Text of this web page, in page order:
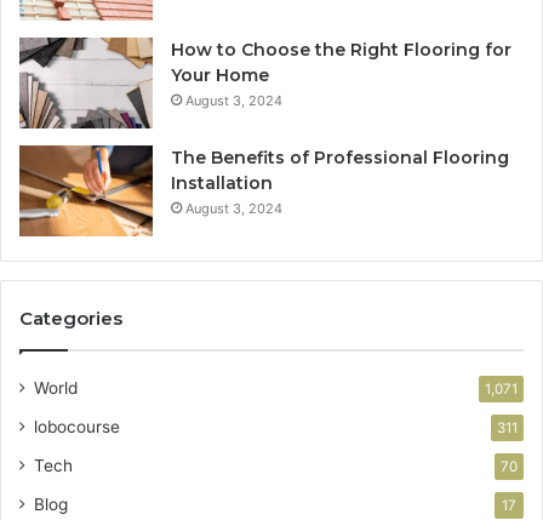
How to Choose the Right Flooring for
Your Home
August 3, 2024
The Benefits of Professional Flooring
Installation
August 3, 2024
Categories
World 1,071
lobocourse 311
Tech 70
Blog 17